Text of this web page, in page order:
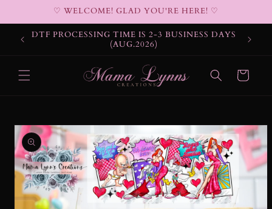
♡ WELCOME! GLAD YOU'RE HERE! ♡
DTF PROCESSING TIME IS 2-3 BUSINESS DAYS
(AUG.2026)
Cart
Skip to
product
information